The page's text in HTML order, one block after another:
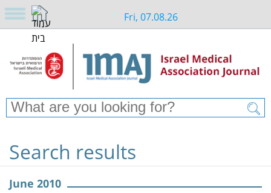
Fri, 07.08.26
Search results
June 2010